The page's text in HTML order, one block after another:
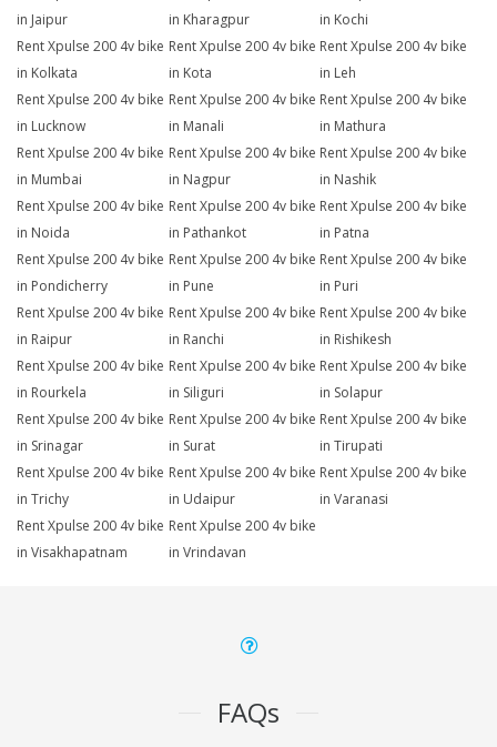
in Jaipur
in Kharagpur
in Kochi
Rent Xpulse 200 4v bike
in Kolkata
Rent Xpulse 200 4v bike
in Kota
Rent Xpulse 200 4v bike
in Leh
Rent Xpulse 200 4v bike
in Lucknow
Rent Xpulse 200 4v bike
in Manali
Rent Xpulse 200 4v bike
in Mathura
Rent Xpulse 200 4v bike
in Mumbai
Rent Xpulse 200 4v bike
in Nagpur
Rent Xpulse 200 4v bike
in Nashik
Rent Xpulse 200 4v bike
in Noida
Rent Xpulse 200 4v bike
in Pathankot
Rent Xpulse 200 4v bike
in Patna
Rent Xpulse 200 4v bike
in Pondicherry
Rent Xpulse 200 4v bike
in Pune
Rent Xpulse 200 4v bike
in Puri
Rent Xpulse 200 4v bike
in Raipur
Rent Xpulse 200 4v bike
in Ranchi
Rent Xpulse 200 4v bike
in Rishikesh
Rent Xpulse 200 4v bike
in Rourkela
Rent Xpulse 200 4v bike
in Siliguri
Rent Xpulse 200 4v bike
in Solapur
Rent Xpulse 200 4v bike
in Srinagar
Rent Xpulse 200 4v bike
in Surat
Rent Xpulse 200 4v bike
in Tirupati
Rent Xpulse 200 4v bike
in Trichy
Rent Xpulse 200 4v bike
in Udaipur
Rent Xpulse 200 4v bike
in Varanasi
Rent Xpulse 200 4v bike
in Visakhapatnam
Rent Xpulse 200 4v bike
in Vrindavan
FAQs